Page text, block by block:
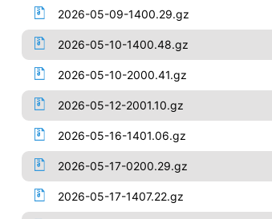
2026-05-09-1400.29.gz
2026-05-10-1400.48.gz
2026-05-10-2000.41.gz
2026-05-12-2001.10.gz
2026-05-16-1401.06.gz
2026-05-17-0200.29.gz
2026-05-17-1407.22.gz